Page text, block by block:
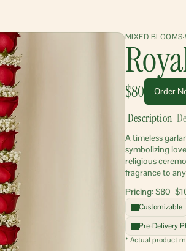
MIXED BLOOMS
$80 Order
Description
A timeless
symbolizing
religious
fragrance to
Pricing:
Customizable
Pre-Delivery
* Actual product